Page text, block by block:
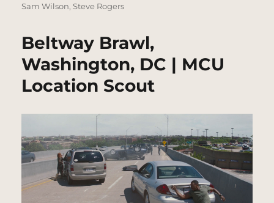
Sam Wilson,Steve Rogers
Beltway Brawl,
Washington, DC | MCU
Location Scout